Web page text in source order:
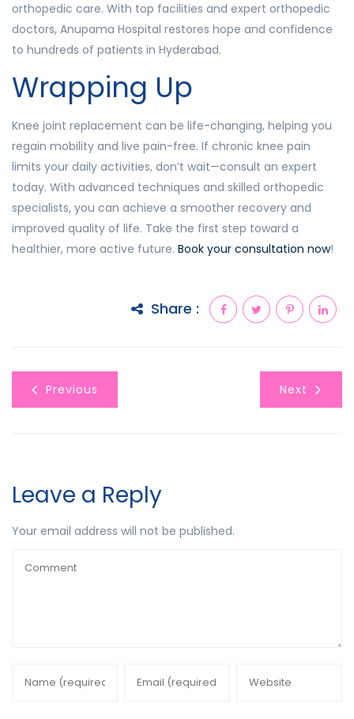
orthopedic care. With top facilities and expert orthopedic
doctors, Anupama Hospital restores hope and confidence
to hundreds of patients in Hyderabad.
Wrapping Up
Knee joint replacement can be life-changing, helping you
regain mobility and live pain-free. If chronic knee pain
limits your daily activities, don’t wait—consult an expert
today. With advanced techniques and skilled orthopedic
specialists, you can achieve a smoother recovery and
improved quality of life. Take the first step toward a
healthier, more active future. Book your consultation now!
Share :
Previous Next
Leave a Reply
Your email address will not be published.